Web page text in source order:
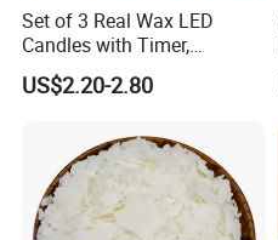
Set of 3 Real Wax LED
Candles with Timer,
Flickering Flameless Candle
Light for Home Decor,
Activities
US$2.20-2.80